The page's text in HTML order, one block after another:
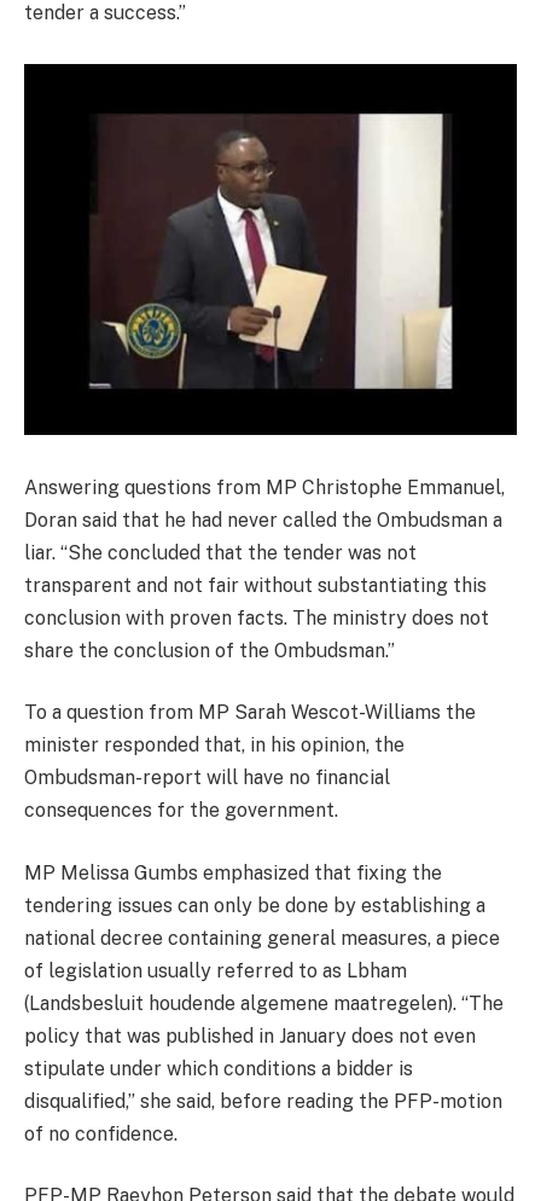
tender a success.”
Answering questions from MP Christophe Emmanuel,
Doran said that he had never called the Ombudsman a
liar. “She concluded that the tender was not
transparent and not fair without substantiating this
conclusion with proven facts. The ministry does not
share the conclusion of the Ombudsman.”
To a question from MP Sarah Wescot-Williams the
minister responded that, in his opinion, the
Ombudsman-report will have no financial
consequences for the government.
MP Melissa Gumbs emphasized that fixing the
tendering issues can only be done by establishing a
national decree containing general measures, a piece
of legislation usually referred to as Lbham
(Landsbesluit houdende algemene maatregelen). “The
policy that was published in January does not even
stipulate under which conditions a bidder is
disqualified,” she said, before reading the PFP-motion
of no confidence.
PFP-MP Raeyhon Peterson said that the debate would